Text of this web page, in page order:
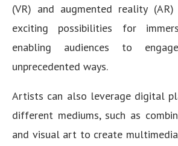
(VR) and augmented reality
exciting possibilities for
enabling audiences to
unprecedented ways.
Artists can also leverage digital
different mediums, such as
and visual art to create multimedia